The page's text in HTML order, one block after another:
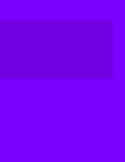
the 2020
Patriotic Party
that was used